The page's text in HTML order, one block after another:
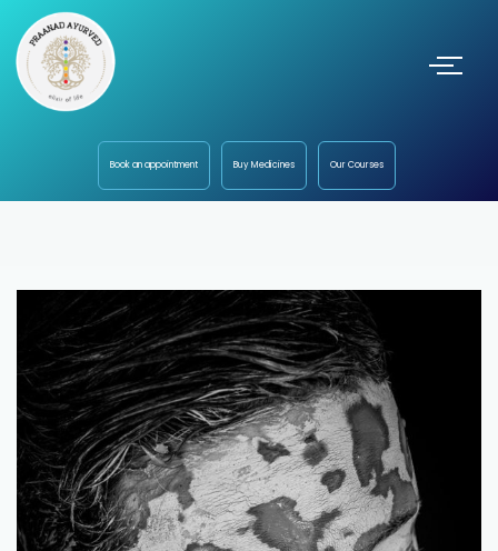
Book an appointment Buy Medicines Our Courses